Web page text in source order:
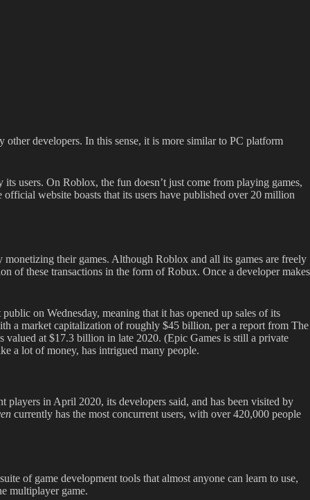
developers. In this sense, it is more similar to PC platform
users. On Roblox, the fun doesn’t just come from playing games,
website boasts that its users have published over 20 million
their games. Although Roblox and all its games are freely
of these transactions in the form of Robux. Once a developer makes
on Wednesday, meaning that it has opened up sales of its
a market capitalization of roughly $45 billion, per a report from The
valued at $17.3 billion in late 2020. (Epic Games is still a private
a lot of money, has intrigued many people.
in April 2020, its developers said, and has been visited by
currently has the most concurrent users, with over 420,000 people
of game development tools that almost anyone can learn to use,
multiplayer game.